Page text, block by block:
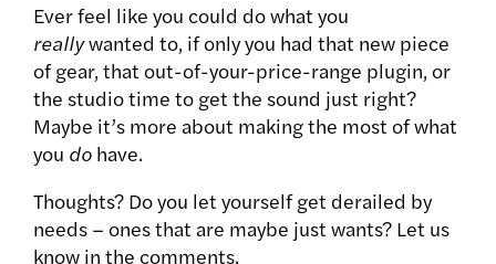
Ever feel like you could do what you
reallywanted to, if only you had that new piece
of gear, that out-of-your-price-range plugin, or
the studio time to get the sound just right?
Maybe it’s more about making the most of what
you do have.
Thoughts? Do you let yourself get derailed by
needs – ones that are maybe just wants? Let us
know in the comments.